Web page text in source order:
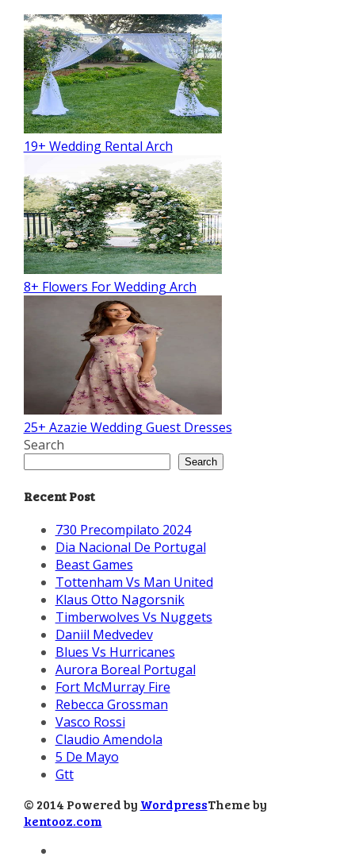
19+ Wedding Rental Arch
8+ Flowers For Wedding Arch
25+ Azazie Wedding Guest Dresses
Search
Search
Recent Post
730 Precompilato 2024
Dia Nacional De Portugal
Beast Games
Tottenham Vs Man United
Klaus Otto Nagorsnik
Timberwolves Vs Nuggets
Daniil Medvedev
Blues Vs Hurricanes
Aurora Boreal Portugal
Fort McMurray Fire
Rebecca Grossman
Vasco Rossi
Claudio Amendola
5 De Mayo
Gtt
© 2014 Powered by WordpressTheme by
kentooz.com